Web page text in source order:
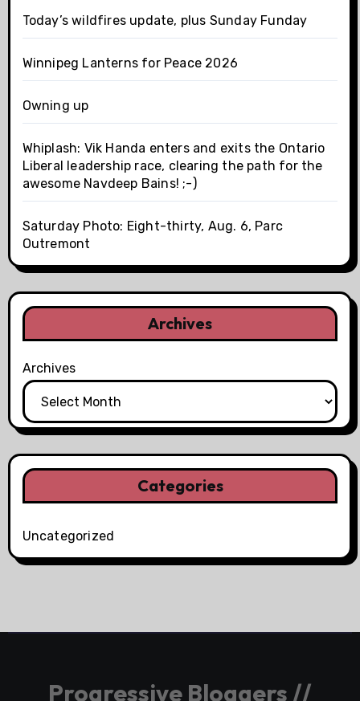
Today’s wildfires update, plus Sunday Funday
Winnipeg Lanterns for Peace 2026
Owning up
Whiplash: Vik Handa enters and exits the Ontario
Liberal leadership race, clearing the path for the
awesome Navdeep Bains! ;-)
Saturday Photo: Eight-thirty, Aug. 6, Parc
Outremont
Archives
Archives
Categories
Uncategorized
Progressive Bloggers //